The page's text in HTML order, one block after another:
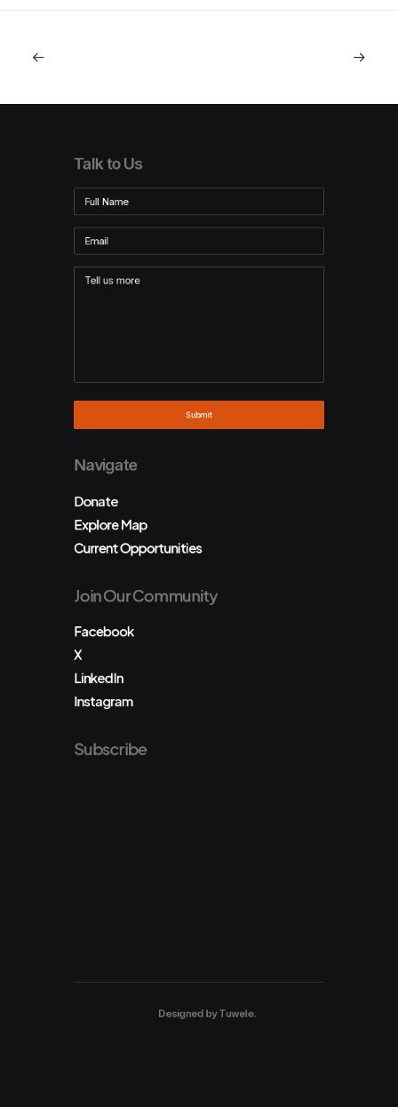
Talk to Us
Navigate
Donate
Explore Map
Current Opportunities
Join Our Community
Facebook
X
LinkedIn
Instagram
Subscribe
Designed byTuwele.